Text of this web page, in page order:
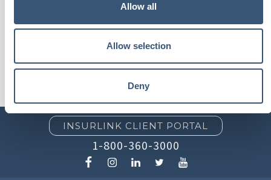
Allow all
Allow selection
Deny
INSURLINK CLIENT PORTAL
1-800-360-3000